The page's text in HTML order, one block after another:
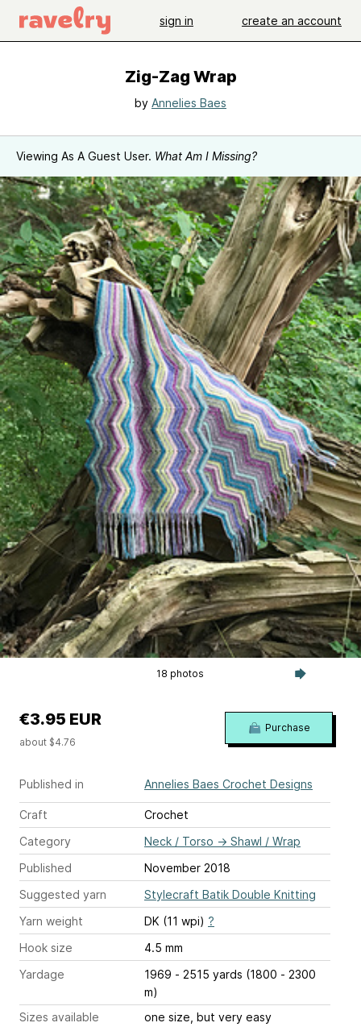
sign in create an account
Zig-Zag Wrap
by Annelies Baes
Viewing As A Guest User. What Am I Missing?
18 photos
Published in Annelies Baes Crochet Designs
Craft
Crochet
Category
Neck / Torso → Shawl / Wrap
Published
November 2018
Suggested yarn
Stylecraft Batik Double Knitting
Yarn weight
DK (11 wpi) ?
Hook size
4.5 mm
Yardage
1969 - 2515 yards (1800 - 2300
m)
Sizes available
one size, but very easy
€3.95 EUR
about $4.76
Purchase